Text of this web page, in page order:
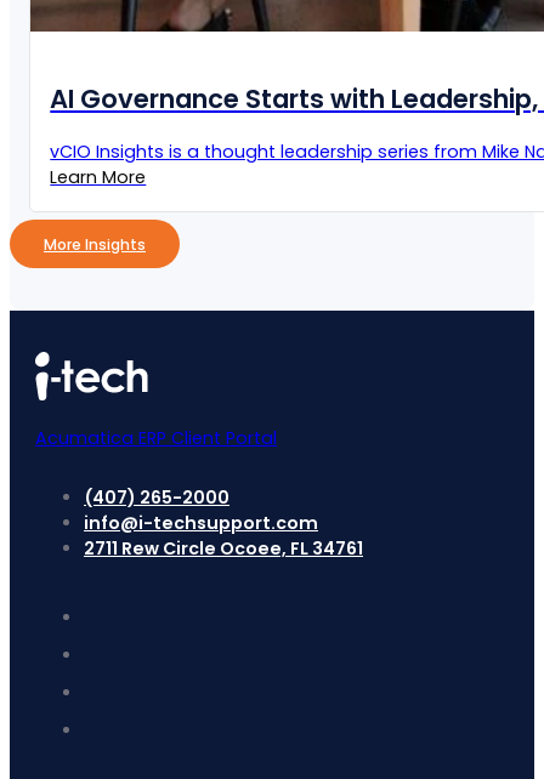
AI Governance Starts with Leadership,
vCIO Insights is a thought leadership series from Mike
Learn More
More Insights
Acumatica ERP Client Portal
(407) 265-2000
info@i-techsupport.com
2711 Rew Circle Ocoee, FL 34761